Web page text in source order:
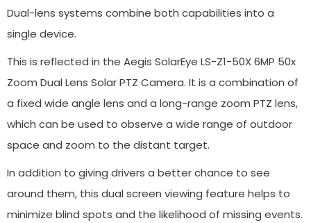
Dual-lens systems combine both capabilities into a
single device.
This is reflected in the Aegis SolarEye LS-Z1-50X 6MP 50x
Zoom Dual Lens Solar PTZ Camera. It is a combination of
a fixed wide angle lens and a long-range zoom PTZ lens,
which can be used to observe a wide range of outdoor
space and zoom to the distant target.
In addition to giving drivers a better chance to see
around them, this dual screen viewing feature helps to
minimize blind spots and the likelihood of missing events.